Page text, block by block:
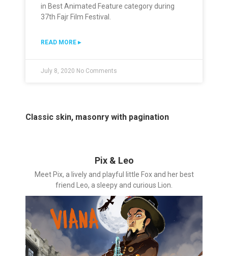
in Best Animated Feature category during
37th Fajr Film Festival.
READ MORE ▸
July 8, 2020 No Comments
Classic skin, masonry with pagination
Pix & Leo
Meet Pix, a lively and playful little Fox and her best
friend Leo, a sleepy and curious Lion.